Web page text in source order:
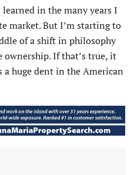
in the many years I
market. But I’m starting to
of a shift in philosophy
If that’s true, it
a huge dent in the American